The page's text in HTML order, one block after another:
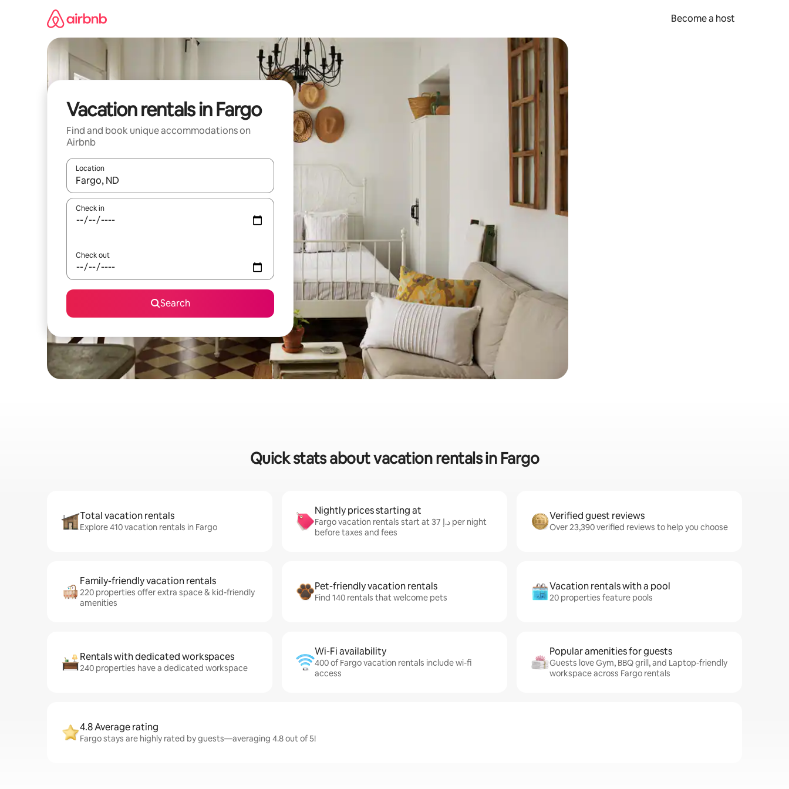
Become a host
Vacation rentals in Fargo
Find and book unique accommodations on
Airbnb
Location
When results are available, navigate with up and down arrow keys or explore by touch or swipe gestures.
Check in
Check out
Search
Quick stats about vacation rentals in Fargo
Total vacation rentals
Explore 410 vacation rentals in Fargo
Nightly prices starting at
Fargo vacation rentals start at ﺩ.ﺇ 37 per night
before taxes and fees
Verified guest reviews
Over 23,390 verified reviews to help you choose
Family-friendly vacation rentals
220 properties offer extra space & kid-friendly
amenities
Pet-friendly vacation rentals
Find 140 rentals that welcome pets
Vacation rentals with a pool
20 properties feature pools
Rentals with dedicated workspaces
240 properties have a dedicated workspace
Wi-Fi availability
400 of Fargo vacation rentals include wi-fi
access
Popular amenities for guests
Guests love Gym, BBQ grill, and Laptop-friendly
workspace across Fargo rentals
4.8 Average rating
Fargo stays are highly rated by guests—averaging 4.8 out of 5!